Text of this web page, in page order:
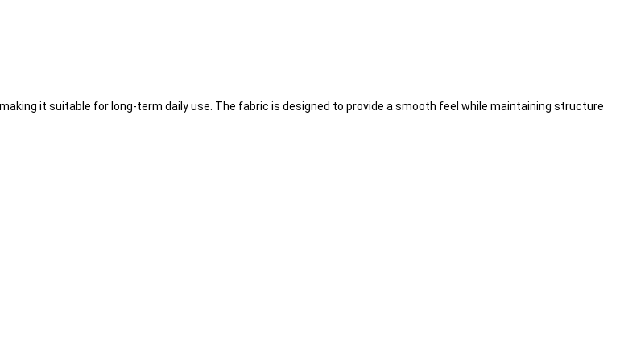
it suitable for long-term daily use. The fabric is designed to provide a smooth feel while maintaining structure